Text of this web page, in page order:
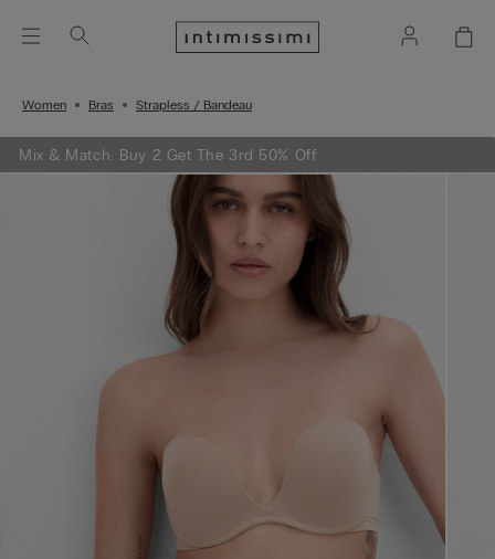
Women Bras Strapless / Bandeau
Mix & Match: Buy 2 Get The 3rd 50% Off